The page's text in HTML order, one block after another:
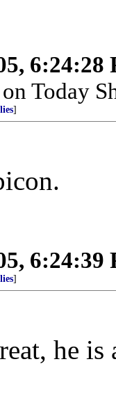
6:24:28
Today
]
6:24:39
]
he